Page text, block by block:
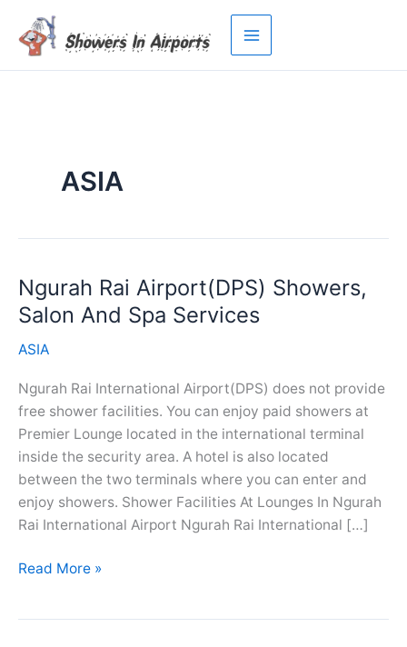
content
ASIA
Ngurah Rai Airport(DPS) Showers,
Salon And Spa Services
ASIA
Ngurah Rai International Airport(DPS) does not provide
free shower facilities. You can enjoy paid showers at
Premier Lounge located in the international terminal
inside the security area. A hotel is also located
between the two terminals where you can enter and
enjoy showers. Shower Facilities At Lounges In Ngurah
Rai International Airport Ngurah Rai International […]
Ngurah
Read More »